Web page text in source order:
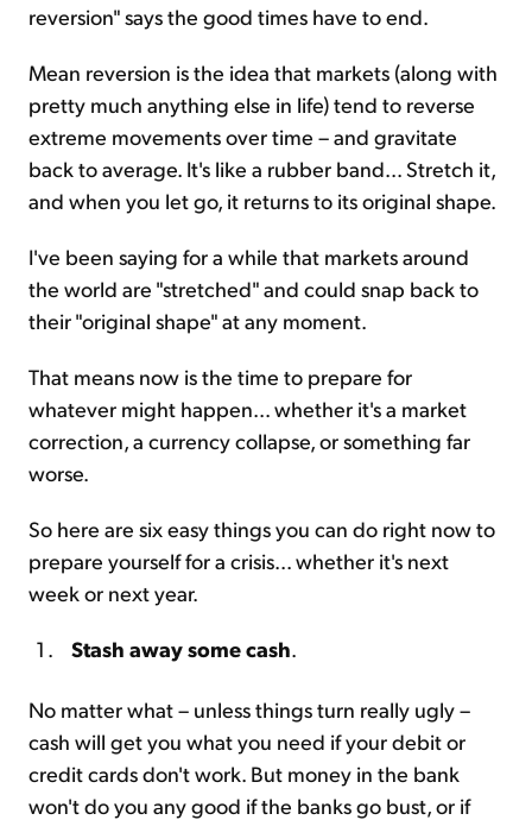
reversion" says the good times have to end.
Mean reversion is the idea that markets (along with
pretty much anything else in life) tend to reverse
extreme movements over time – and gravitate
back to average. It's like a rubber band... Stretch it,
and when you let go, it returns to its original shape.
I've been saying for a while that markets around
the world are "stretched" and could snap back to
their "original shape" at any moment.
That means now is the time to prepare for
whatever might happen... whether it's a market
correction, a currency collapse, or something far
worse.
So here are six easy things you can do right now to
prepare yourself for a crisis... whether it's next
week or next year.
Stash away some cash
No matter what – unless things turn really ugly –
cash will get you what you need if your debit or
credit cards don't work. But money in the bank
won't do you any good if the banks go bust, or if